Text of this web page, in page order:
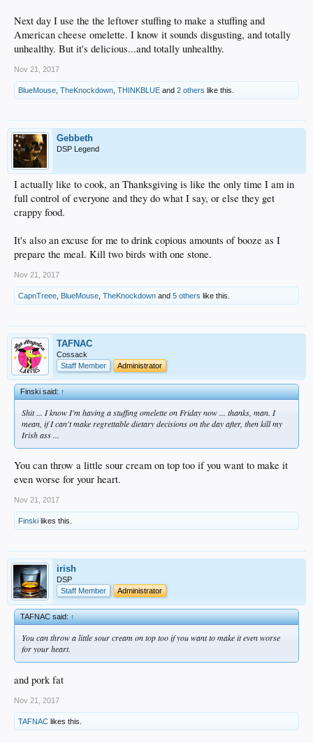
Next day I use the the leftover stuffing to make a stuffing and
American cheese omelette. I know it sounds disgusting, and totally
unhealthy. But it's delicious...and totally unhealthy.
Nov 21, 2017
BlueMouse TheKnockdown THINKBLUE and 2 others like this.
Gebbeth
DSP Legend
I actually like to cook, an Thanksgiving is like the only time I am in
full control of everyone and they do what I say, or else they get
crappy food.
It's also an excuse for me to drink copious amounts of booze as I
prepare the meal. Kill two birds with one stone.
Nov 21, 2017
CapnTreee BlueMouse TheKnockdown and 5 others like this.
TAFNAC
Cossack
Staff Member
Administrator
Finski said:↑
Shit ... I know I'm having a stuffing omelette on Friday now ... thanks, man. I
mean, if I can't make regrettable dietary decisions on the day after, then kill my
Irish ass ...
You can throw a little sour cream on top too if you want to make it
even worse for your heart.
Nov 21, 2017
Finski likes this.
irish
DSP
Staff Member
Administrator
TAFNAC said:↑
You can throw a little sour cream on top too if you want to make it even worse
for your heart.
and pork fat
Nov 21, 2017
TAFNAC likes this.